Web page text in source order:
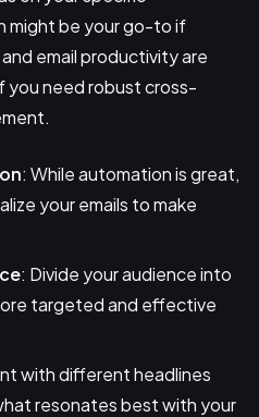
might be your go-to if
email productivity are
you need robust cross-
: While automation is great,
your emails to make
: Divide your audience into
targeted and effective
with different headlines
resonates best with your